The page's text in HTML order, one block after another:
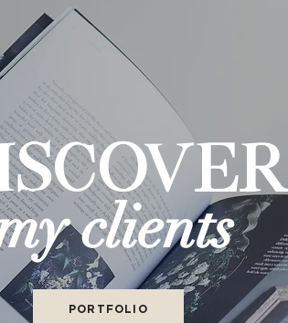
clients
PORTFOLIO